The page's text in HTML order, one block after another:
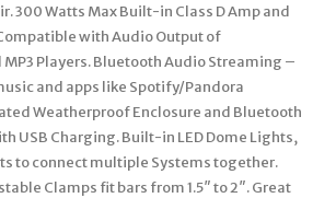
300 Watts Max Built-in Class D Amp and
with Audio Output of
Players. Bluetooth Audio Streaming –
and apps like Spotify/Pandora
Weatherproof Enclosure and Bluetooth
USB Charging. Built-in LED Dome Lights,
to connect multiple Systems together.
Clamps fit bars from 1.5″ to 2″. Great